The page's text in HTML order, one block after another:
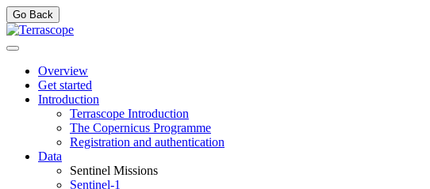
Go Back
Overview
Get started
Introduction
Terrascope Introduction
The Copernicus Programme
Registration and authentication
Data
Sentinel Missions
Sentinel-1